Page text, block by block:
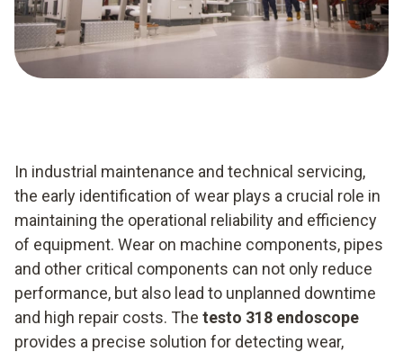
In industrial maintenance and technical servicing,
the early identification of wear plays a crucial role in
maintaining the operational reliability and efficiency
of equipment. Wear on machine components, pipes
and other critical components can not only reduce
performance, but also lead to unplanned downtime
and high repair costs. The testo 318 endoscope
provides a precise solution for detecting wear,